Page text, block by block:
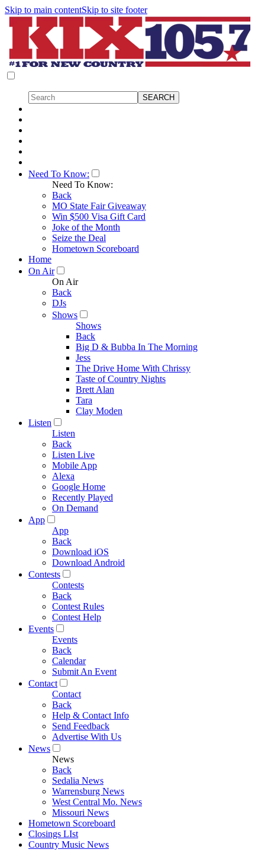
Skip to main contentSkip to site footer
Need To Know:
Need To Know:
Back
MO State Fair Giveaway
Win $500 Visa Gift Card
Joke of the Month
Seize the Deal
Hometown Scoreboard
Home
On Air
On Air
Back
DJs
Shows
Shows
Back
Big D & Bubba In The Morning
Jess
The Drive Home With Chrissy
Taste of Country Nights
Brett Alan
Tara
Clay Moden
Listen
Listen
Back
Listen Live
Mobile App
Alexa
Google Home
Recently Played
On Demand
App
App
Back
Download iOS
Download Android
Contests
Contests
Back
Contest Rules
Contest Help
Events
Events
Back
Calendar
Submit An Event
Contact
Contact
Back
Help & Contact Info
Send Feedback
Advertise With Us
News
News
Back
Sedalia News
Warrensburg News
West Central Mo. News
Missouri News
Hometown Scoreboard
Closings LIst
Country Music News